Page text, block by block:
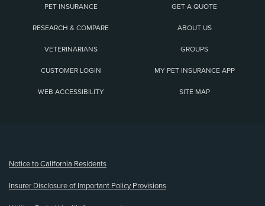
PET INSURANCE GET A QUOTE
RESEARCH & COMPARE ABOUT US
VETERINARIANS GROUPS
CUSTOMER LOGIN MY PET INSURANCE APP
WEB ACCESSIBILITY SITE MAP
Notice to California Residents
Insurer Disclosure of Important Policy Provisions